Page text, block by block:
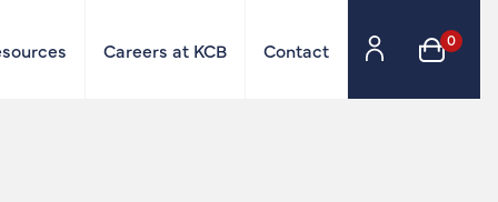
Careers at KCB Contact 0